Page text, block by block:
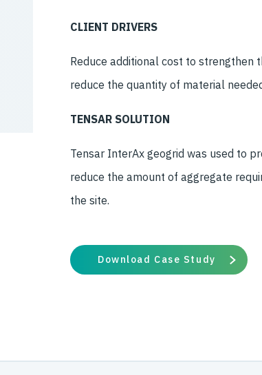
CLIENT DRIVERS
Reduce additional cost to strengthen
reduce the quantity of material
TENSAR SOLUTION
Tensar InterAx geogrid was used to
reduce the amount of aggregate
the site.
Download Case Study